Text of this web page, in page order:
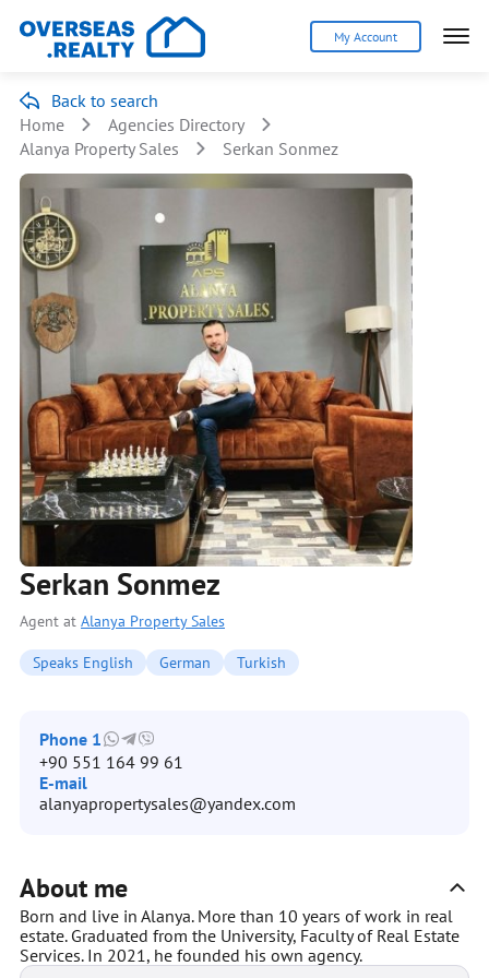
My Account
Back to search
Home
Agencies Directory
Alanya Property Sales
Serkan Sonmez
Serkan Sonmez
Agent at Alanya Property Sales
Speaks English German Turkish
Phone 1
+90 551 164 99 61
E-mail
alanyapropertysales@yandex.com
About me
Born and live in Alanya. More than 10 years of work in real
estate. Graduated from the University, Faculty of Real Estate
Services. In 2021, he founded his own agency.